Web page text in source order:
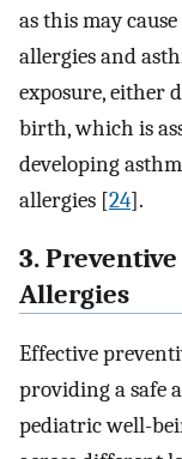
as this may
allergies and
exposure, either
birth, which is
developing
allergies [24].
3.
Allergies
Effective
providing a safe
pediatric well-